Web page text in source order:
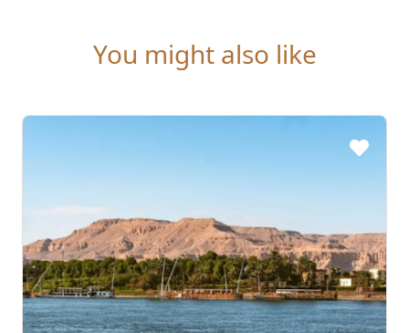
You might also like